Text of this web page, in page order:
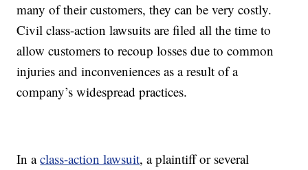
many of their customers, they can be very costly.
Civil class-action lawsuits are filed all the time to
allow customers to recoup losses due to common
injuries and inconveniences as a result of a
company’s widespread practices.
In aclass-action lawsuit, a plaintiff or several